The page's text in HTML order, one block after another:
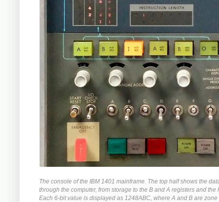
The console of the IBM 1401 mainframe. The top half shows the
through the computer, from storage to the B and A registers and the
Each 6-bit value is displayed as 1248ABC, where A and B are zone